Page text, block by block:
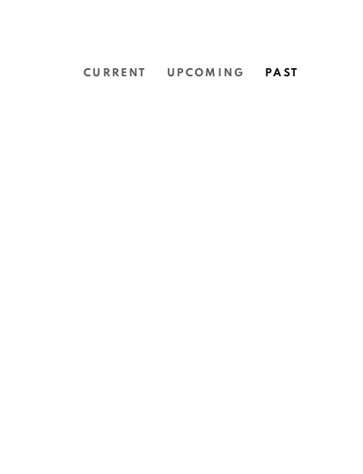
CURRENT UPCOMING PAST